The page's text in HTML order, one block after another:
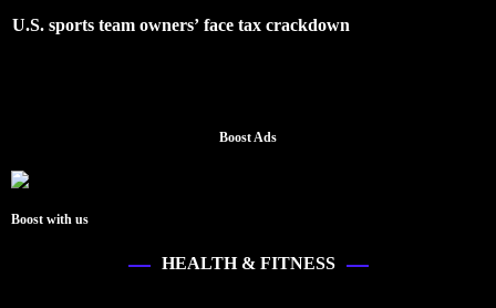
U.S. sports team owners’ face tax crackdown
Boost Ads
Boost with us
HEALTH & FITNESS